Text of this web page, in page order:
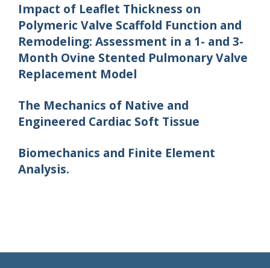
Impact of Leaflet Thickness on
Polymeric Valve Scaffold Function and
Remodeling: Assessment in a 1- and 3-
Month Ovine Stented Pulmonary Valve
Replacement Model
The Mechanics of Native and
Engineered Cardiac Soft Tissue
Biomechanics and Finite Element
Analysis.